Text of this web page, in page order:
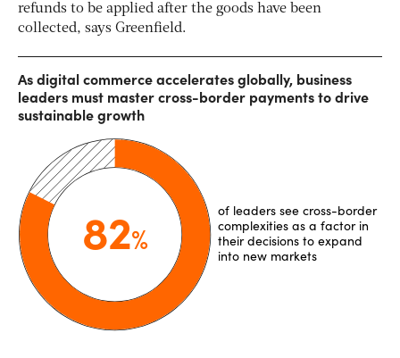
refunds to be applied after the goods have been
collected, says Greenfield.